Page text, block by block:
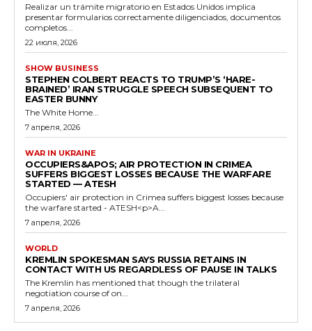
Realizar un trámite migratorio en Estados Unidos implica
presentar formularios correctamente diligenciados, documentos
completos...
22 июля, 2026
SHOW BUSINESS
STEPHEN COLBERT REACTS TO TRUMP’S ‘HARE-
BRAINED’ IRAN STRUGGLE SPEECH SUBSEQUENT TO
EASTER BUNNY
The White Home...
7 апреля, 2026
WAR IN UKRAINE
OCCUPIERS&APOS; AIR PROTECTION IN CRIMEA
SUFFERS BIGGEST LOSSES BECAUSE THE WARFARE
STARTED — ATESH
Occupiers' air protection in Crimea suffers biggest losses because
the warfare started - ATESH<p>A...
7 апреля, 2026
WORLD
KREMLIN SPOKESMAN SAYS RUSSIA RETAINS IN
CONTACT WITH US REGARDLESS OF PAUSE IN TALKS
The Kremlin has mentioned that though the trilateral
negotiation course of on...
7 апреля, 2026